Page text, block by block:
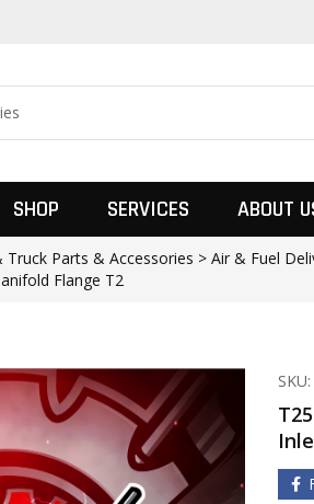
SHOP SERVICES ABOUT
Parts & Accessories > Air & Fuel
Flange T2
SKU: